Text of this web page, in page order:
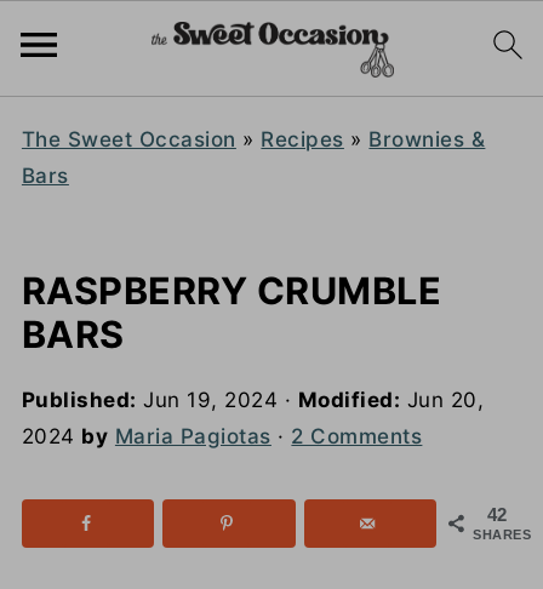
The Sweet Occasion » Recipes » Brownies &
Bars
RASPBERRY CRUMBLE
BARS
Published: Jun 19, 2024 · Modified: Jun 20,
2024 by Maria Pagiotas · 2 Comments
42
SHARES